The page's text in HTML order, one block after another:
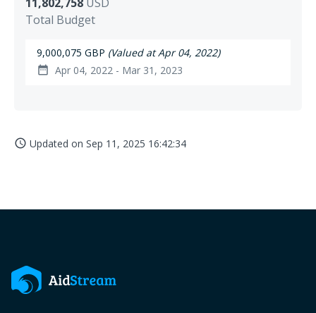
Total Budget
9,000,075 GBP (Valued at Apr 04, 2022)
date_range Apr 04, 2022 - Mar 31, 2023
access_time Updated on Sep 11, 2025 16:42:34